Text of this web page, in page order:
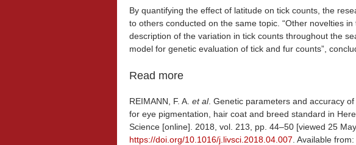
By quantifying the effect of latitude on tick counts, the
to others conducted on the same topic. “Other novelties
description of the variation in tick counts throughout the
model for genetic evaluation of tick and fur counts”,
Read more
REIMANN, F. A. et al. Genetic parameters and accuracy
for eye pigmentation, hair coat and breed standard in
Science [online]. 2018, vol. 213, pp. 44–50 [viewed 25
https://doi.org/10.1016/j.livsci.2018.04.007 . Available from: